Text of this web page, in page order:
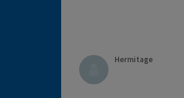
Hermitage